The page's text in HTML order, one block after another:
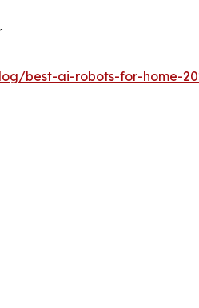
best-ai-robots-for-home-